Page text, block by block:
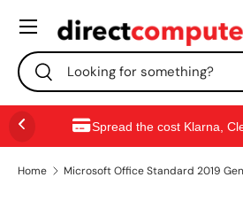
SKIP TO CONTENT
Search
Search
Menu
Spread the cost Klarna,
Home